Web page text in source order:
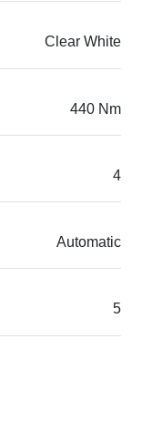
Clear White
440 Nm
4
Automatic
5